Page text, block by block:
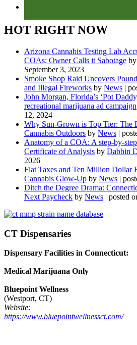
HOT RIGHT NOW
Arizona Cannabis Testing Lab
COAs; Owner Calls it Sabotage by
September 3, 2023
Smoke Shop Raid Uncovers
and Illegal Fireworks by News |
John Morgan, Florida’s ‘Pot
recreational marijuana ad campaign
12, 2024
Why Sun-Grown is Top Tier: The
Cannabis Outdoors by News |
Anatomy of a COA: A step-by-
Certificate of Analysis by Dabbin
2026
Flat Taxes and Ten Million Dollar
Cannabis Glow-Up by News |
Ditch the Degree Drama:
Next Paycheck by News | posted
CT Dispensaries
Dispensary Facilities in Connecticut:
Medical Marijuana Only
Bluepoint Wellness
(Westport, CT)
Website:
https://www.bluepointwellnessct.com/